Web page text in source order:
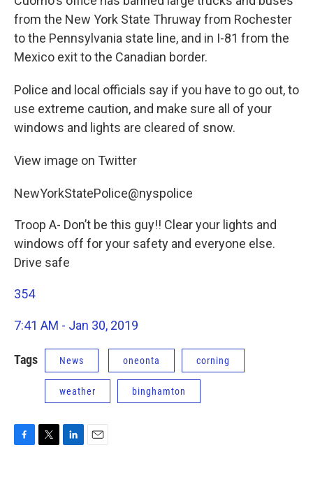
from the New York State Thruway from Rochester
to the Pennsylvania state line, and in I-81 from the
Mexico exit to the Canadian border.
Police and local officials say if you have to go out, to
use extreme caution, and make sure all of your
windows and lights are cleared of snow.
View image on Twitter
NewYorkStatePolice@nyspolice
Troop A- Don’t be this guy!! Clear your lights and
windows off for your safety and everyone else.
Drive safe
354
7:41 AM - Jan 30, 2019
Tags News oneonta corning
weather binghamton